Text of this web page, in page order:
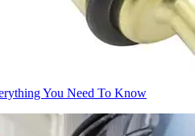
You Need To Know